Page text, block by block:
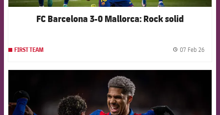
FC Barcelona 3-0 Mallorca: Rock solid
FIRST TEAM 07 Feb 26
FCB Barcelona badge